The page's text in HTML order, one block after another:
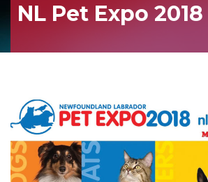
NL Pet Expo 2018